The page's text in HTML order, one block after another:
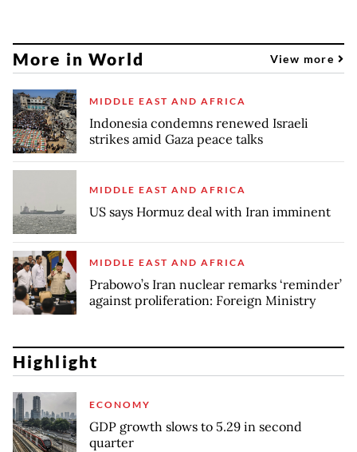
More in World View more
MIDDLE EAST AND AFRICA
Indonesia condemns renewed Israeli
strikes amid Gaza peace talks
MIDDLE EAST AND AFRICA
US says Hormuz deal with Iran imminent
MIDDLE EAST AND AFRICA
Prabowo’s Iran nuclear remarks ‘reminder’
against proliferation: Foreign Ministry
Highlight
ECONOMY
GDP growth slows to 5.29 in second
quarter